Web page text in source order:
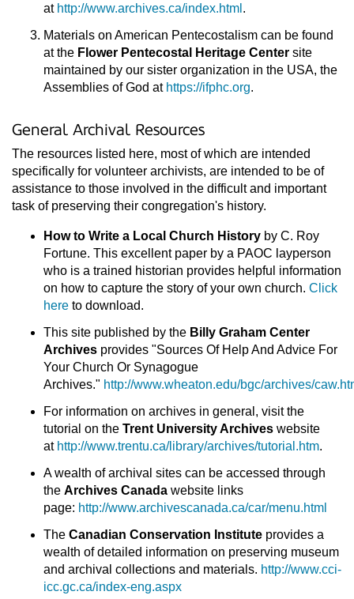
at http://www.archives.ca/index.html .
Materials on American Pentecostalism can be found
at the Flower Pentecostal Heritage Center site
maintained by our sister organization in the USA, the
Assemblies of God at https://ifphc.org.
General Archival Resources
The resources listed here, most of which are intended
specifically for volunteer archivists, are intended to be of
assistance to those involved in the difficult and important
task of preserving their congregation's history.
How to Write a Local Church History by C. Roy
Fortune. This excellent paper by a PAOC layperson
who is a trained historian provides helpful information
on how to capture the story of your own church. Click
here to download.
This site published by the Billy Graham Center
Archives provides "Sources Of Help And Advice For
Your Church Or Synagogue
Archives." http://www.wheaton.edu/bgc/archives/
For information on archives in general, visit the
tutorial on the Trent University Archives website
at http://www.trentu.ca/library/archives/tutorial.htm.
A wealth of archival sites can be accessed through
the Archives Canada website links
page: http://www.archivescanada.ca/car/menu.html
The Canadian Conservation Institute provides a
wealth of detailed information on preserving museum
and archival collections and materials. http://www.cci-
icc.gc.ca/index-eng.aspx